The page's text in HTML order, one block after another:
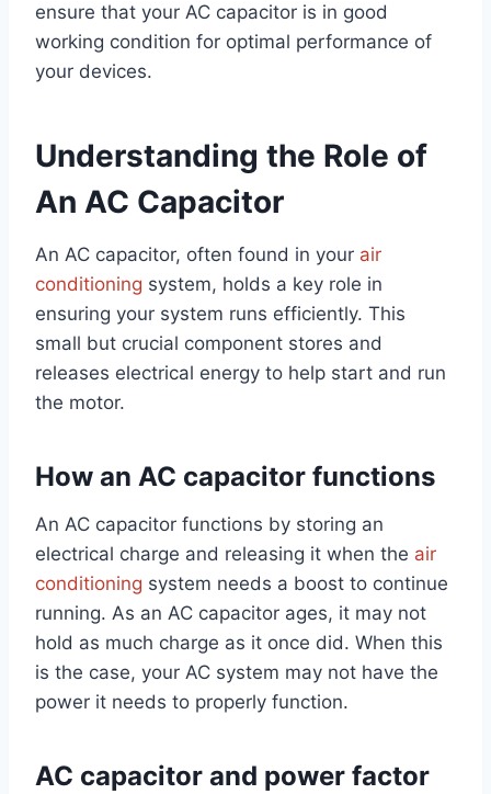
ensure that your AC capacitor is in good
working condition for optimal performance of
your devices.
Understanding the Role of
An AC Capacitor
An AC capacitor, often found in your air
conditioning system, holds a key role in
ensuring your system runs efficiently. This
small but crucial component stores and
releases electrical energy to help start and run
the motor.
How an AC capacitor functions
An AC capacitor functions by storing an
electrical charge and releasing it when the air
conditioning system needs a boost to continue
running. As an AC capacitor ages, it may not
hold as much charge as it once did. When this
is the case, your AC system may not have the
power it needs to properly function.
AC capacitor and power factor